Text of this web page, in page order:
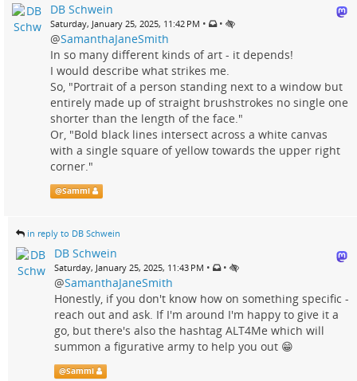
DB Schwein
Saturday, January 25, 2025, 11:42 PM • •
@SamanthaJaneSmith
In so many different kinds of art - it depends!
I would describe what strikes me.
So, "Portrait of a person standing next to a window but
entirely made up of straight brushstrokes no single one
shorter than the length of the face."
Or, "Bold black lines intersect across a white canvas
with a single square of yellow towards the upper right
corner."
@Sammi
in reply to DB Schwein
DB Schwein
Saturday, January 25, 2025, 11:43 PM • •
@SamanthaJaneSmith
Honestly, if you don't know how on something specific -
reach out and ask. If I'm around I'm happy to give it a
go, but there's also the hashtag ALT4Me which will
summon a figurative army to help you out 😁
@Sammi